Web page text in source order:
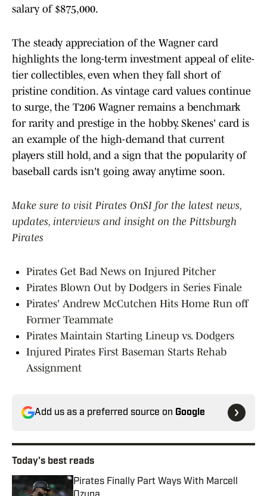
salary of $875,000.
The steady appreciation of the Wagner card
highlights the long-term investment appeal of elite-
tier collectibles, even when they fall short of
pristine condition. As vintage card values continue
to surge, the T206 Wagner remains a benchmark
for rarity and prestige in the hobby. Skenes' card is
an example of the high-demand that current
players still hold, and a sign that the popularity of
baseball cards isn't going away anytime soon.
Make sure to visit Pirates OnSI for the latest news,
updates, interviews and insight on the Pittsburgh
Pirates
Pirates Get Bad News on Injured Pitcher
Pirates Blown Out by Dodgers in Series Finale
Pirates' Andrew McCutchen Hits Home Run off
Former Teammate
Pirates Maintain Starting Lineup vs. Dodgers
Injured Pirates First Baseman Starts Rehab
Assignment
Add us as a preferred source on Google
Today's best reads
Pirates Finally Part Ways With Marcell